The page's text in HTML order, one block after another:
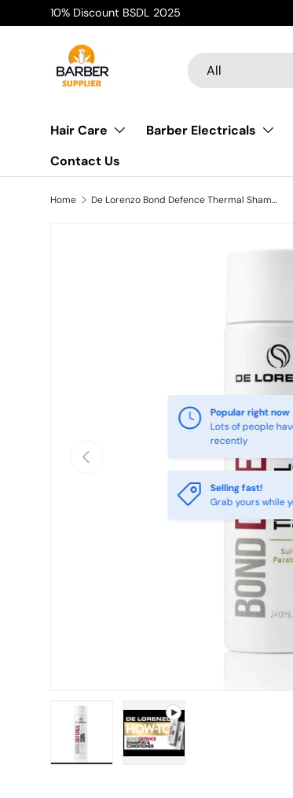
Skip to content
10% Discount BSDL 2025
Search
Product type
All
Hair Care Barber Electricals
Contact Us
Home De Lorenzo Bond Defence Thermal Shampoo 240ml
Previous
Selling fast!
Grab yours while